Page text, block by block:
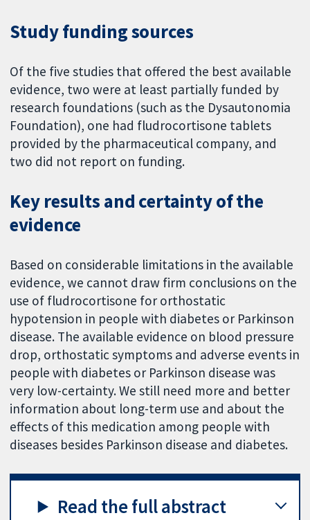
Study funding sources
Of the five studies that offered the best available
evidence, two were at least partially funded by
research foundations (such as the Dysautonomia
Foundation), one had fludrocortisone tablets
provided by the pharmaceutical company, and
two did not report on funding.
Key results and certainty of the
evidence
Based on considerable limitations in the available
evidence, we cannot draw firm conclusions on the
use of fludrocortisone for orthostatic
hypotension in people with diabetes or Parkinson
disease. The available evidence on blood pressure
drop, orthostatic symptoms and adverse events in
people with diabetes or Parkinson disease was
very low-certainty. We still need more and better
information about long-term use and about the
effects of this medication among people with
diseases besides Parkinson disease and diabetes.
Read the full abstract